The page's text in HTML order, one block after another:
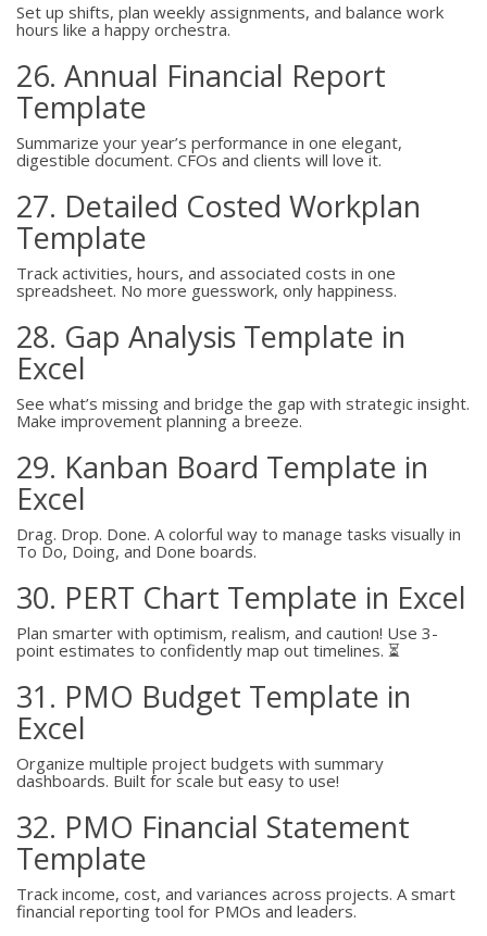
Set up shifts, plan weekly assignments, and balance work
hours like a happy orchestra.
26. Annual Financial Report
Template
Summarize your year’s performance in one elegant,
digestible document. CFOs and clients will love it.
27. Detailed Costed Workplan
Template
Track activities, hours, and associated costs in one
spreadsheet. No more guesswork, only happiness.
28. Gap Analysis Template in
Excel
See what’s missing and bridge the gap with strategic insight.
Make improvement planning a breeze.
29. Kanban Board Template in
Excel
Drag. Drop. Done. A colorful way to manage tasks visually in
To Do, Doing, and Done boards.
30. PERT Chart Template in Excel
Plan smarter with optimism, realism, and caution! Use 3-
point estimates to confidently map out timelines. ⏳
31. PMO Budget Template in
Excel
Organize multiple project budgets with summary
dashboards. Built for scale but easy to use!
32. PMO Financial Statement
Template
Track income, cost, and variances across projects. A smart
financial reporting tool for PMOs and leaders.